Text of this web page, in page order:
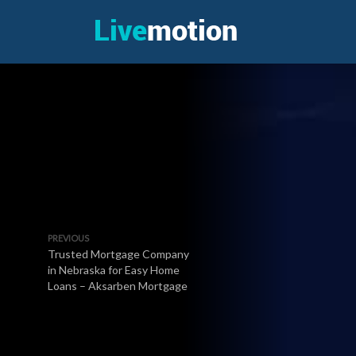
PREVIOUS
Trusted Mortgage Company
in Nebraska for Easy Home
Loans – Aksarben Mortgage